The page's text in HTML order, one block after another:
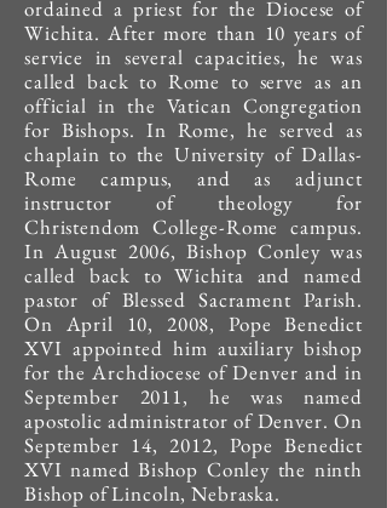
ordained a priest for the Diocese of
Wichita. After more than 10 years of
service in several capacities, he was
called back to Rome to serve as an
official in the Vatican Congregation
for Bishops. In Rome, he served as
chaplain to the University of Dallas-
Rome campus, and as adjunct
instructor of theology for
Christendom College-Rome campus.
In August 2006, Bishop Conley was
called back to Wichita and named
pastor of Blessed Sacrament Parish.
On April 10, 2008, Pope Benedict
XVI appointed him auxiliary bishop
for the Archdiocese of Denver and in
September 2011, he was named
apostolic administrator of Denver. On
September 14, 2012, Pope Benedict
XVI named Bishop Conley the ninth
Bishop of Lincoln, Nebraska.